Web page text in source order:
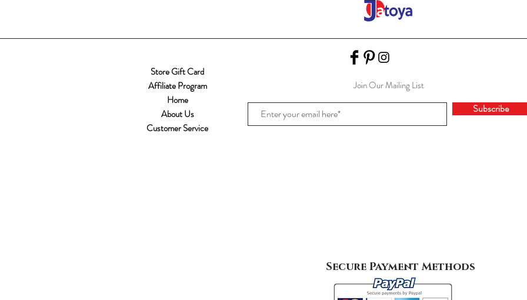
Store Gift Card
Affiliate Program
Home
About Us
Customer Service
Join Our Mailing List
Subscribe
Secure Payment Methods